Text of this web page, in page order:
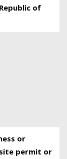
of
or
permit or